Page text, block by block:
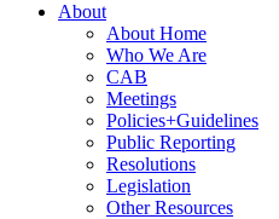
About
About Home
Who We Are
CAB
Meetings
Policies+Guidelines
Public Reporting
Resolutions
Legislation
Other Resources